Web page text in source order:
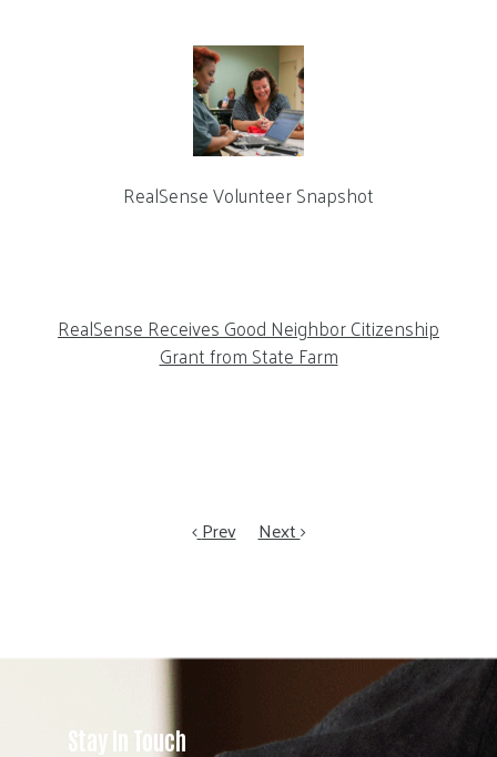
RealSense Volunteer Snapshot
RealSense Receives Good Neighbor Citizenship
Grant from State Farm
Prev Next
Stay In Touch